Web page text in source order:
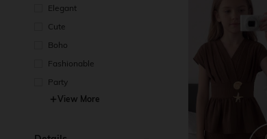
Elegant
Cute
Boho
Fashionable
Party
View More